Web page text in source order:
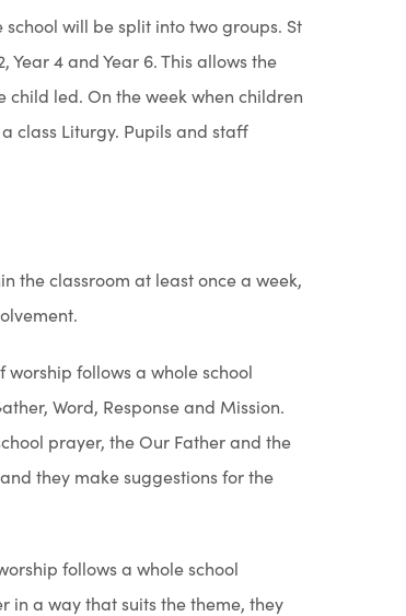
is our parish priest and leads our
are four sections: Gathering
in the scriptures); Response (prayer